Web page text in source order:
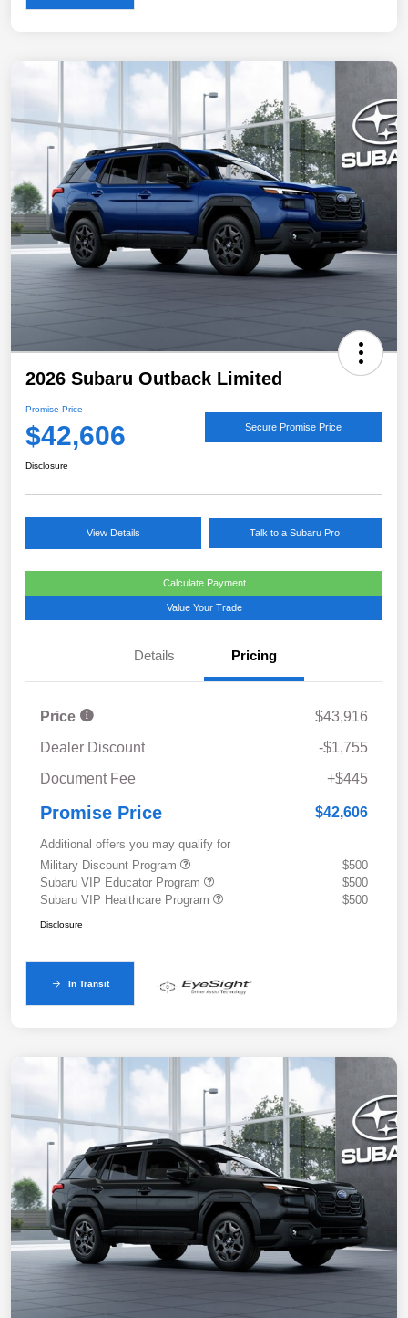
2026 Subaru Outback Limited
Promise Price
$42,606 Secure Promise Price
Disclosure
View Details Talk to a Subaru Pro
Calculate Payment
Value Your Trade
Details Pricing
Price
$43,916
Dealer Discount
-$1,755
Document Fee
+$445
Promise Price $42,606
Additional offers you may qualify for
Military Discount Program
$500
Subaru VIP Educator Program
$500
Subaru VIP Healthcare Program
$500
Disclosure
In Transit